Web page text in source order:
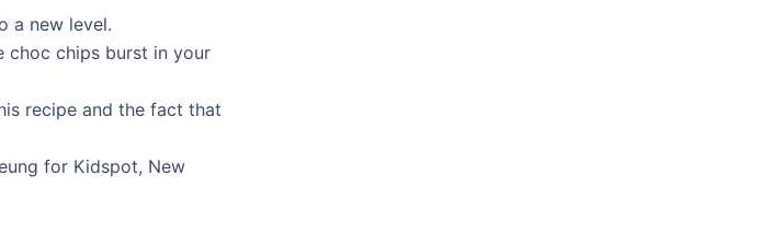
a new level.
choc chips burst in your
recipe and the fact that
for Kidspot, New